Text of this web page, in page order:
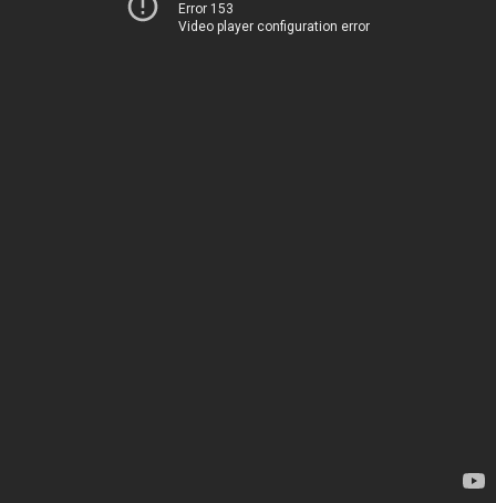
Error 153
Video player configuration error